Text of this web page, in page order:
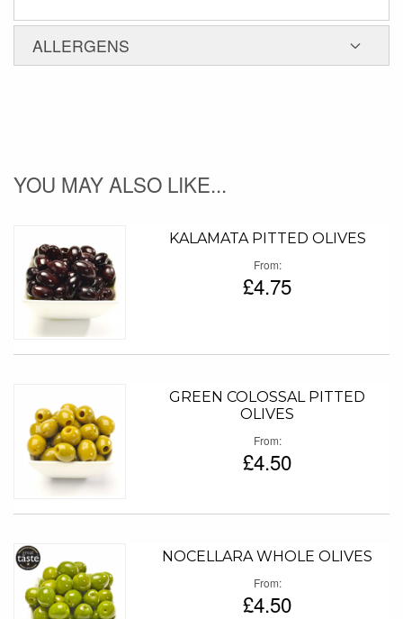
ALLERGENS
YOU MAY ALSO LIKE...
KALAMATA PITTED OLIVES
From
£4.75
GREEN COLOSSAL PITTED
OLIVES
From
£4.50
NOCELLARA WHOLE OLIVES
From
£4.50